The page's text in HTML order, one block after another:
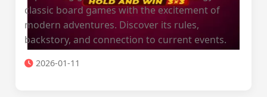
classic board games with the excitement of
modern adventures. Discover its rules,
backstory, and connection to current events.
2026-01-11